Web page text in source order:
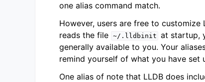
one alias command match.
However, users are free to customize
reads the file ~/.lldbinit at startup,
generally available to you. Your
remind yourself of what you have set
One alias of note that LLDB does